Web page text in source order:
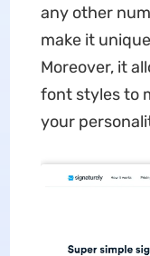
any other
make it
Moreover, it
font styles to
your